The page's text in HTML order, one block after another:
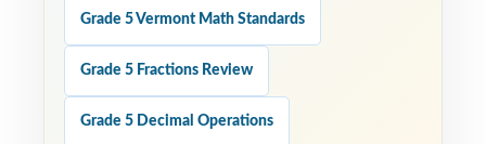
Grade 5 Vermont Math Standards
Grade 5 Fractions Review
Grade 5 Decimal Operations